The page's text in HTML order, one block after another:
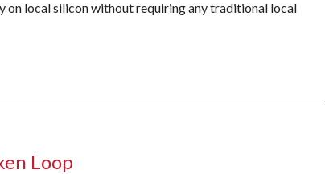
on local silicon without requiring any traditional local
Loop